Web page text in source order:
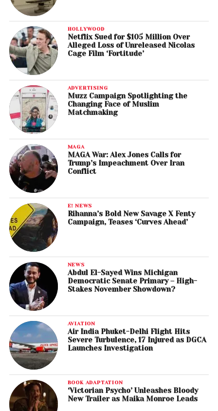
HOLLYWOOD
Netflix Sued for $105 Million Over
Alleged Loss of Unreleased Nicolas
Cage Film ‘Fortitude’
ADVERTISING
Muzz Campaign Spotlighting the
Changing Face of Muslim
Matchmaking
MAGA
MAGA War: Alex Jones Calls for
Trump’s Impeachment Over Iran
Conflict
E! NEWS
Rihanna’s Bold New Savage X Fenty
Campaign, Teases ‘Curves Ahead’
NEWS
Abdul El-Sayed Wins Michigan
Democratic Senate Primary – High-
Stakes November Showdown?
AVIATION
Air India Phuket-Delhi Flight Hits
Severe Turbulence, 17 Injured as DGCA
Launches Investigation
BOOK ADAPTATION
‘Victorian Psycho’ Unleashes Bloody
New Trailer as Maika Monroe Leads